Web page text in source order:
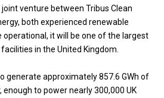
venture between Tribus Clean
both experienced renewable
operational, it will be one of the largest
in the United Kingdom.
generate approximately 857.6 GWh of
to power nearly 300,000 UK